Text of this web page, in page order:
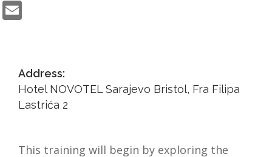
EDUCATION
ABOUT US
Address:
Hotel NOVOTEL Sarajevo Bristol, Fra Filipa
Lastrića 2
This training will begin by exploring the